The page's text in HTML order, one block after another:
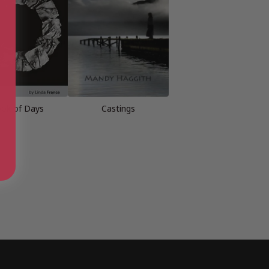
of Days Castings